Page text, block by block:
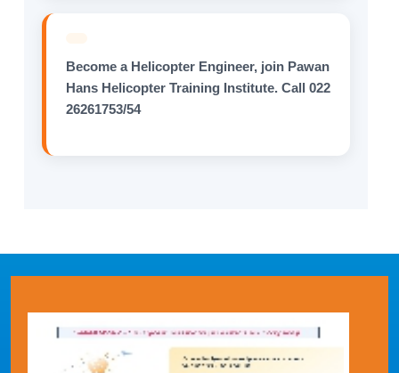
Become a Helicopter Engineer, join Pawan
Hans Helicopter Training Institute. Call 022
26261753/54